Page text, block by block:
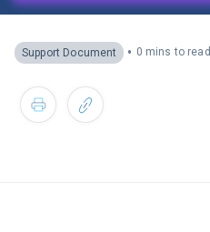
Support Document • 0 mins to read